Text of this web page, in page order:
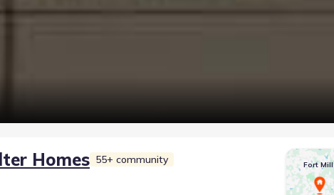
Homes 55+ community
Fort Mill